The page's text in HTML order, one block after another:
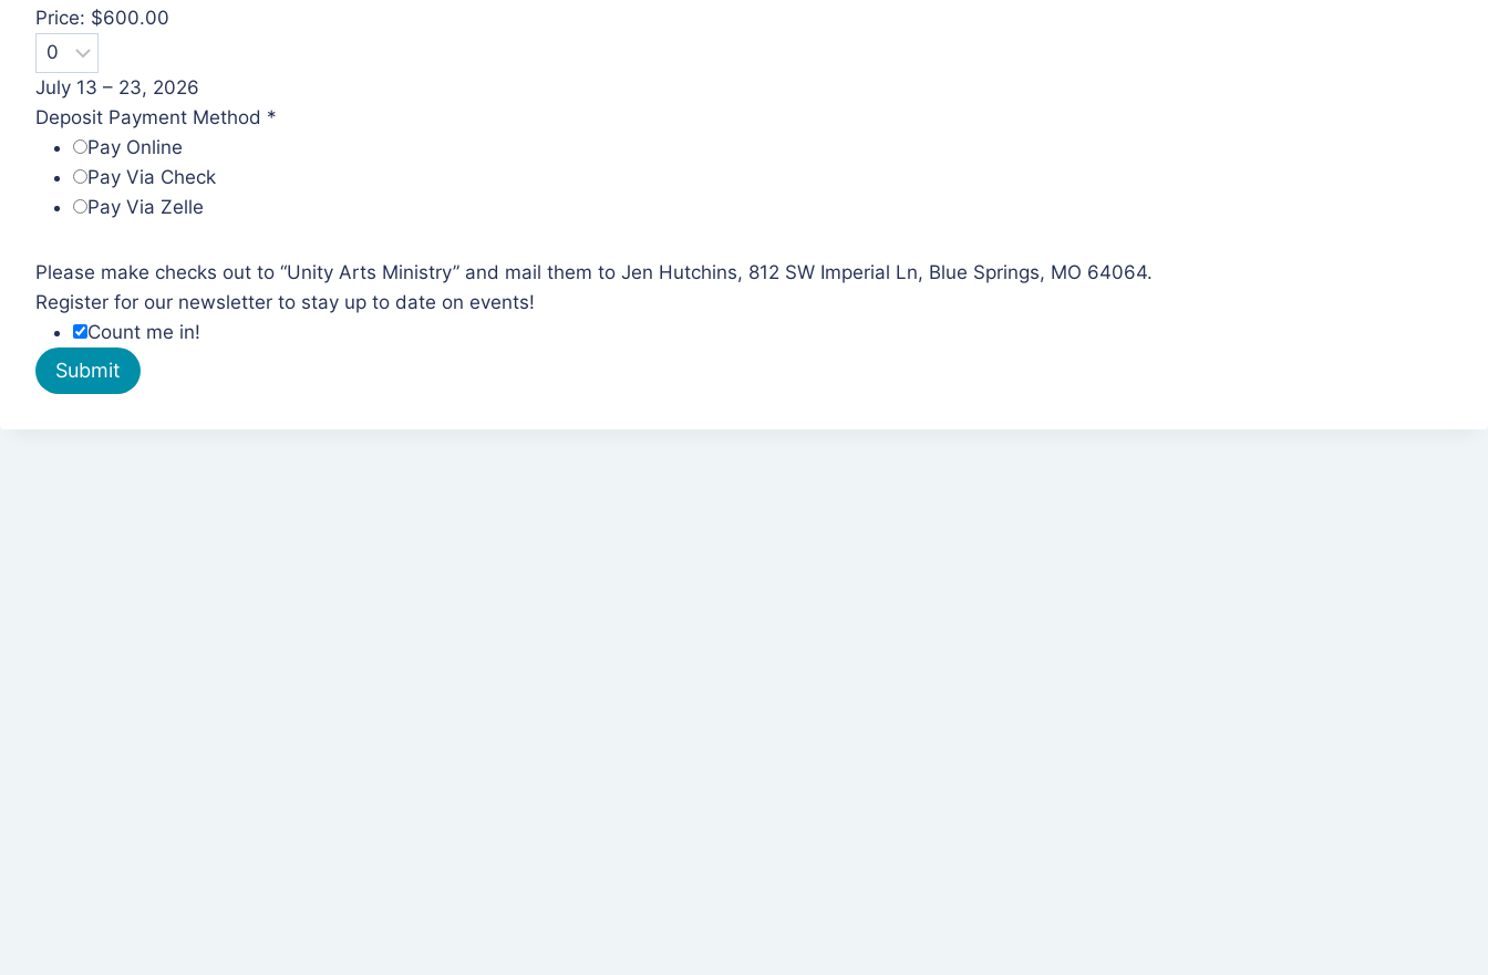
p
l
i
)
C
o
t
w
Price: $600.00
July 13 – 23, 2026
Deposit Payment Method *
Pay Online
Pay Via Check
Pay Via Zelle
Please make checks out to “Unity Arts Ministry” and mail them to Jen Hutchins, 812 SW Imperial Ln, Blue Springs, MO 64064.
Register for our newsletter to stay up to date on events!
Count me in!
Submit